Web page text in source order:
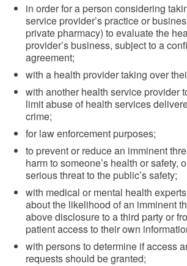
in order for a person considering
service provider’s practice or
private pharmacy) to evaluate the
provider’s business, subject to a
agreement;
with a health provider taking over
with another health service provider
limit abuse of health services
crime;
for law enforcement purposes;
to prevent or reduce an imminent
harm to someone’s health or safety,
serious threat to the public’s safety;
with medical or mental health
about the likelihood of an imminent
above disclosure to a third party or
patient access to their own
with persons to determine if access
requests should be granted;